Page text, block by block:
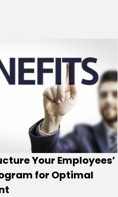
Your Employees’
for Optimal